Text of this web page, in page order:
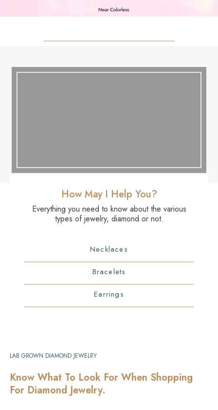
How May I Help You?
Everything you need to know about the various
types of jewelry, diamond or not.
Necklaces
Bracelets
Earrings
LAB GROWN DIAMOND JEWELRY
Know What To Look For When Shopping
For Diamond Jewelry.